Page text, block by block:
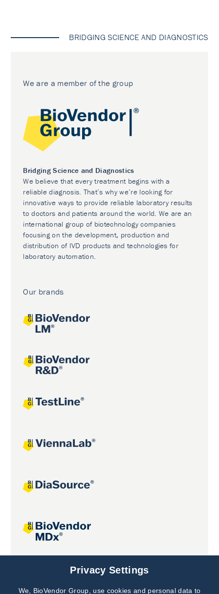
BRIDGING SCIENCE AND DIAGNOSTICS
We are a member of the group
Bridging Science and Diagnostics
We believe that every treatment begins with a
reliable diagnosis. That’s why we’re looking for
innovative ways to provide reliable laboratory results
to doctors and patients around the world. We are an
international group of biotechnology companies
focusing on the development, production and
distribution of IVD products and technologies for
laboratory automation.
Our brands
Joint projects
Subscribe to
Privacy Settings
We, BioVendor Group, use cookies and personal data to